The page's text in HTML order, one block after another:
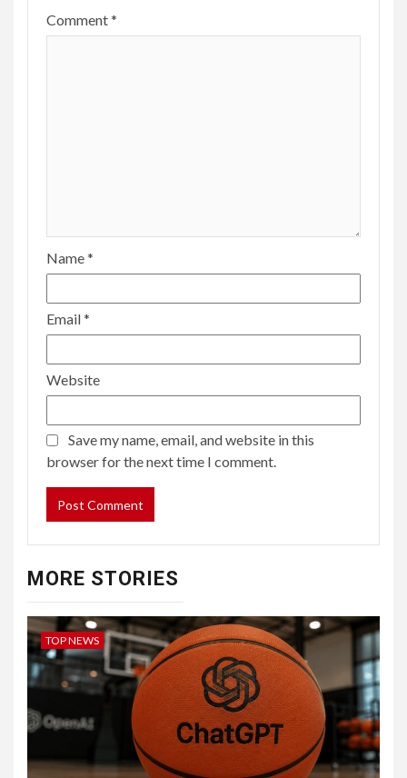
Comment*
Name*
Email*
Website
Save my name, email, and website in this
browser for the next time I comment.
MORE STORIES
TOP NEWS